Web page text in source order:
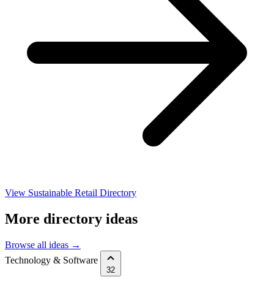
View Sustainable Retail Directory
More directory ideas
Browse all ideas →
Technology & Software
32